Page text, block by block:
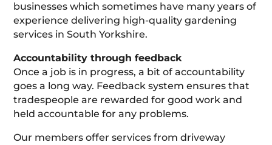
businesses which sometimes have many years of
experience delivering high-quality gardening
services in South Yorkshire.
Accountability through feedback
Once a job is in progress, a bit of accountability
goes a long way. Feedback system ensures that
tradespeople are rewarded for good work and
held accountable for any problems.
Our members offer services from driveway